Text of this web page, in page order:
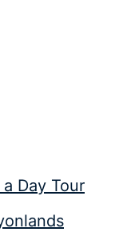
Day Tour